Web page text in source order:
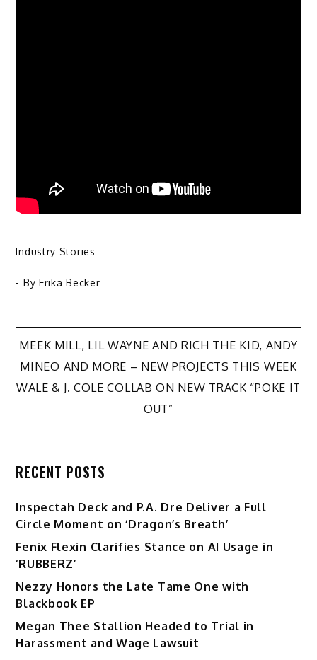
Industry Stories
- By Erika Becker
Post
navigation
MEEK MILL, LIL WAYNE AND RICH THE KID, ANDY
MINEO AND MORE – NEW PROJECTS THIS WEEK
WALE & J. COLE COLLAB ON NEW TRACK “POKE IT
OUT”
RECENT POSTS
Inspectah Deck and P.A. Dre Deliver a Full
Circle Moment on ‘Dragon’s Breath’
Fenix Flexin Clarifies Stance on AI Usage in
‘RUBBERZ’
Nezzy Honors the Late Tame One with
Blackbook EP
Megan Thee Stallion Headed to Trial in
Harassment and Wage Lawsuit